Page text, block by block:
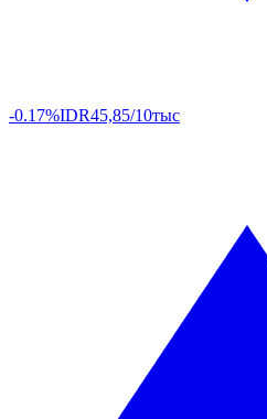
-0.17%IDR45,85/10тыс